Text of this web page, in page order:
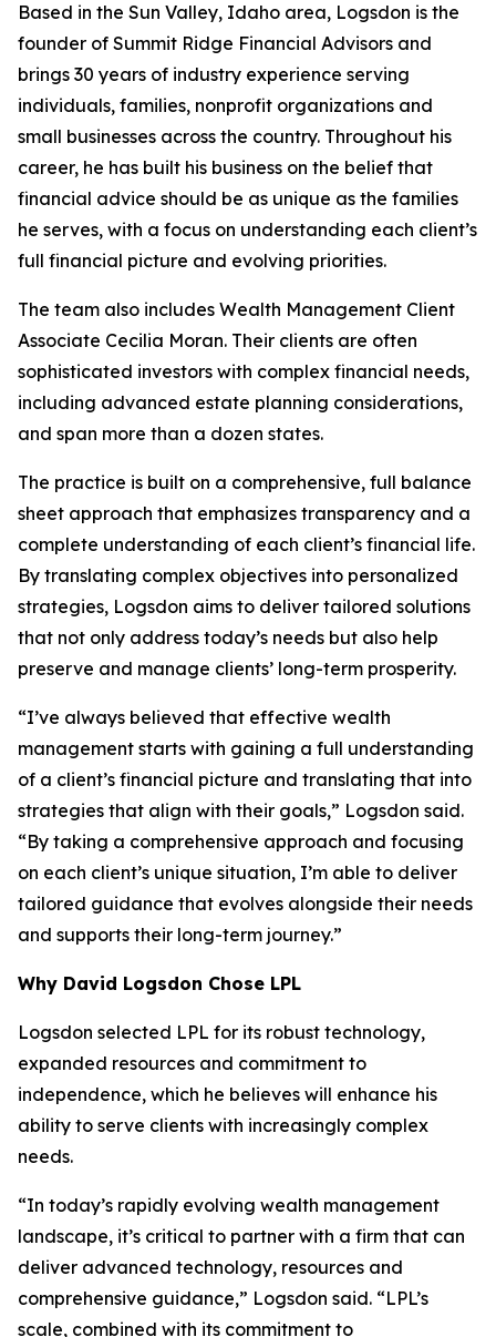
Based in the Sun Valley, Idaho area, Logsdon is the
founder of Summit Ridge Financial Advisors and
brings 30 years of industry experience serving
individuals, families, nonprofit organizations and
small businesses across the country. Throughout his
career, he has built his business on the belief that
financial advice should be as unique as the families
he serves, with a focus on understanding each client’s
full financial picture and evolving priorities.
The team also includes Wealth Management Client
Associate Cecilia Moran. Their clients are often
sophisticated investors with complex financial needs,
including advanced estate planning considerations,
and span more than a dozen states.
The practice is built on a comprehensive, full balance
sheet approach that emphasizes transparency and a
complete understanding of each client’s financial life.
By translating complex objectives into personalized
strategies, Logsdon aims to deliver tailored solutions
that not only address today’s needs but also help
preserve and manage clients’ long-term prosperity.
“I’ve always believed that effective wealth
management starts with gaining a full understanding
of a client’s financial picture and translating that into
strategies that align with their goals,” Logsdon said.
“By taking a comprehensive approach and focusing
on each client’s unique situation, I’m able to deliver
tailored guidance that evolves alongside their needs
and supports their long-term journey.”
Why David Logsdon Chose LPL
Logsdon selected LPL for its robust technology,
expanded resources and commitment to
independence, which he believes will enhance his
ability to serve clients with increasingly complex
needs.
“In today’s rapidly evolving wealth management
landscape, it’s critical to partner with a firm that can
deliver advanced technology, resources and
comprehensive guidance,” Logsdon said. “LPL’s
scale, combined with its commitment to